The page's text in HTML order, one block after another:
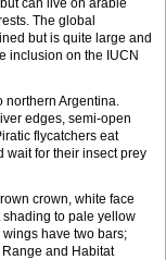
can live on arable
The global
but is quite large and
inclusion on the IUCN
northern Argentina.
edges, semi-open
flycatchers eat
wait for their insect prey
crown, white face
to pale yellow
have two bars;
and Habitat